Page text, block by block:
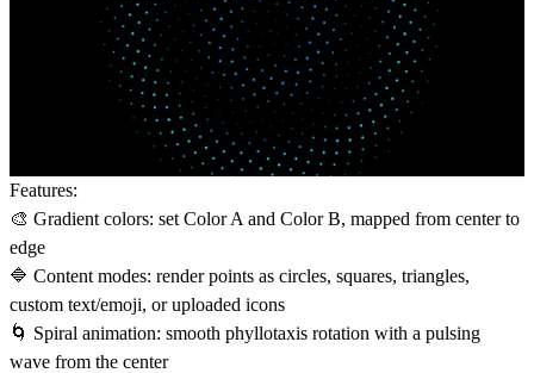
Features:
🎨 Gradient colors: set Color A and Color B, mapped from center to
edge
🔷 Content modes: render points as circles, squares, triangles,
custom text/emoji, or uploaded icons
🌀 Spiral animation: smooth phyllotaxis rotation with a pulsing
wave from the center